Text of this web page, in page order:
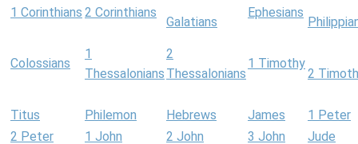
1 Corinthians 2 Corinthians
Galatians
Ephesians
Colossians
1
Thessalonians
2
Thessalonians
1 Timothy
2
Titus Philemon Hebrews James
1 Peter
2 Peter
1 John 2 John 3 John Jude